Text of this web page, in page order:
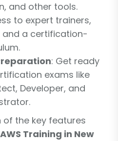
and other tools.
to expert trainers,
and a certification-
: Get ready
exams like
Developer, and
of the key features
AWS Training in New